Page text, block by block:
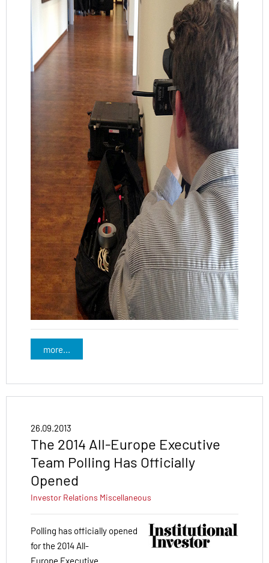
more...
26.09.2013
The 2014 All-Europe Executive
Team Polling Has Officially
Opened
Investor Relations Miscellaneous
Polling has officially opened
for the 2014 All-
Europe Executive